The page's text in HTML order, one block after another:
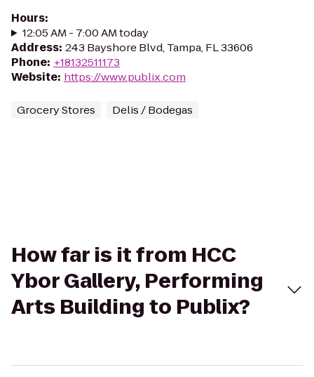
Hours:
12:05 AM - 7:00 AM today
Address: 243 Bayshore Blvd, Tampa, FL 33606
Phone: +18132511173
Website: https://www.publix.com
Grocery Stores Delis / Bodegas
How far is it from HCC
Ybor Gallery, Performing
Arts Building to Publix?